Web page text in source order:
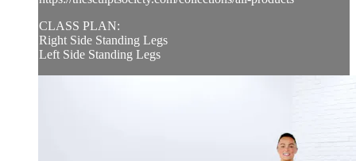
CLASS PLAN:
Right Side Standing Legs
Left Side Standing Legs